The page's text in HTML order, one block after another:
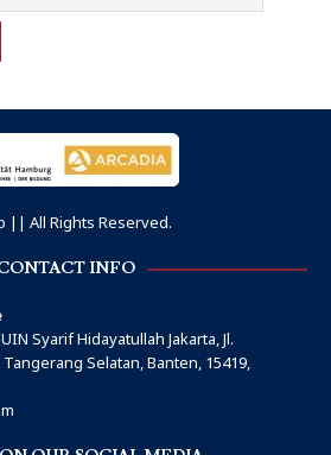
|| All Rights Reserved.
INFO
Syarif Hidayatullah Jakarta, Jl.
Selatan, Banten, 15419,